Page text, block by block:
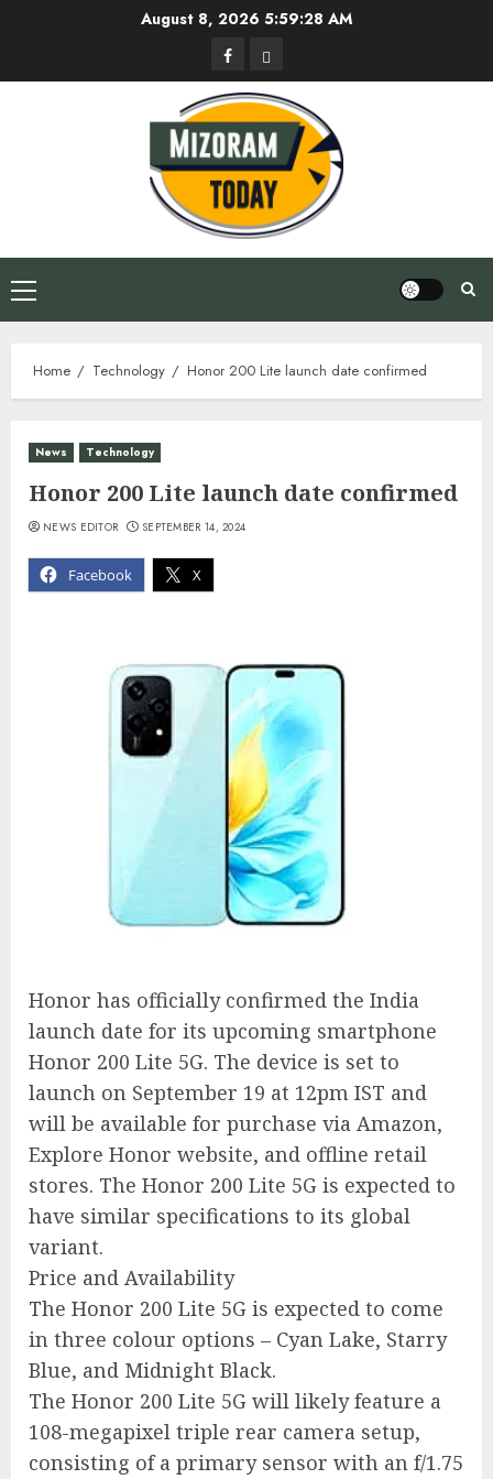
August 8, 2026 5:59:28 AM
FacebookPrivacy
Policy
Primary
Menu
Home Technology Honor 200 Lite launch date confirmed
News Technology
Honor 200 Lite launch date confirmed
Facebook X
NEWS EDITOR SEPTEMBER 14, 2024
Honor has officially confirmed the India
launch date for its upcoming smartphone
Honor 200 Lite 5G. The device is set to
launch on September 19 at 12pm IST and
will be available for purchase via Amazon,
Explore Honor website, and offline retail
stores. The Honor 200 Lite 5G is expected to
have similar specifications to its global
variant.
Price and Availability
The Honor 200 Lite 5G is expected to come
in three colour options – Cyan Lake, Starry
Blue, and Midnight Black.
The Honor 200 Lite 5G will likely feature a
108-megapixel triple rear camera setup,
consisting of a primary sensor with an f/1.75